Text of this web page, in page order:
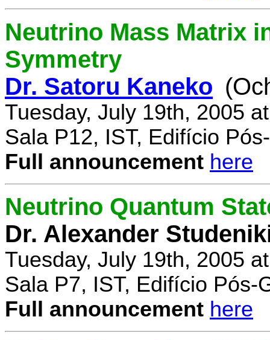
Neutrino Mass Matrix
Symmetry
Dr. Satoru Kaneko
Tuesday, July 19th, 2005
Sala P12, IST, Edifício
Full announcement here
Neutrino Quantum
Dr. Alexander
Tuesday, July 19th, 2005
Sala P7, IST, Edifício Pós-
Full announcement here